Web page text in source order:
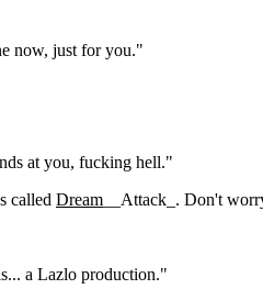
now, just for you."
at you, fucking hell."
called Dream __Attack_. Don't
a Lazlo production."